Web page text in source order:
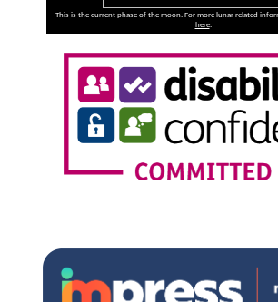
This is the current phase of the moon. For more lunar related
here.